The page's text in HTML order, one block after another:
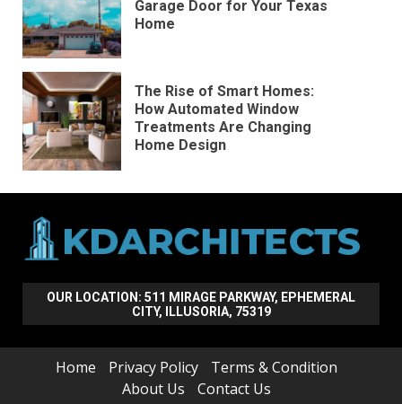
Garage Door for Your Texas
Home
The Rise of Smart Homes:
How Automated Window
Treatments Are Changing
Home Design
OUR LOCATION: 511 MIRAGE PARKWAY, EPHEMERAL
CITY, ILLUSORIA, 75319
Home Privacy Policy
Terms & Condition
About Us
Contact Us